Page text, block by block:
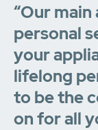
“Our
personal
your
lifelong
to be the
on for all